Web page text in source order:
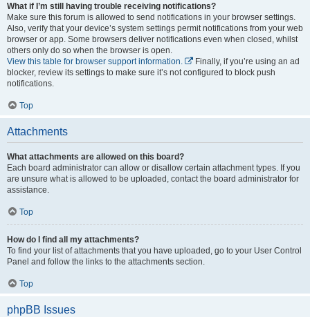
What if I’m still having trouble receiving notifications?
Make sure this forum is allowed to send notifications in your browser settings.
Also, verify that your device’s system settings permit notifications from your web
browser or app. Some browsers deliver notifications even when closed, whilst
others only do so when the browser is open.
View this table for browser support information.
Finally, if you’re using an ad
blocker, review its settings to make sure it’s not configured to block push
notifications.
Top
Attachments
What attachments are allowed on this board?
Each board administrator can allow or disallow certain attachment types. If you
are unsure what is allowed to be uploaded, contact the board administrator for
assistance.
Top
How do I find all my attachments?
To find your list of attachments that you have uploaded, go to your User Control
Panel and follow the links to the attachments section.
Top
phpBB Issues